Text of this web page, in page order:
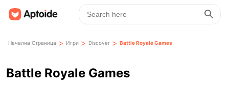
Начална Страница > Игри > Discover > Battle Royale Games
Battle Royale Games